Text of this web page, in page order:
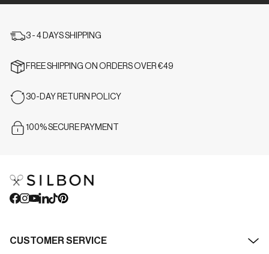
3 - 4 DAYS SHIPPING
FREE SHIPPING ON ORDERS OVER €49
30-DAY RETURN POLICY
100% SECURE PAYMENT
CUSTOMER SERVICE